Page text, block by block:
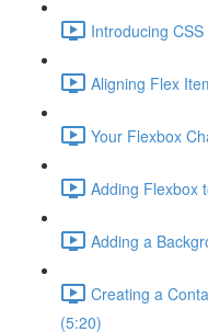
Introducing
Aligning Flex
Your Flexbox
Adding Flexbox
Adding a
Creating a
(5:20)